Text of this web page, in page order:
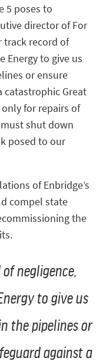
5 poses to
director of For
track record of
Energy to give us
or ensure
catastrophic Great
for repairs of
shut down
posed to our
of Enbridge’s
compel state
the
negligence,
to give us
the pipelines or
against a